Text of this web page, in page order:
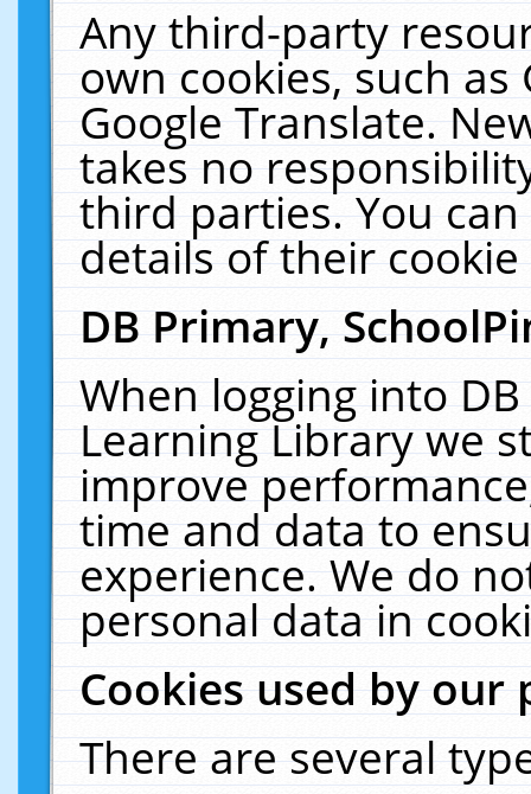
Any third-party
own cookies, such
Google Translate.
takes no
third parties. You
details of their
DB Primary,
When logging into
Learning Library we
improve
time and data to
experience. We do
personal data in
Cookies used by our
There are several